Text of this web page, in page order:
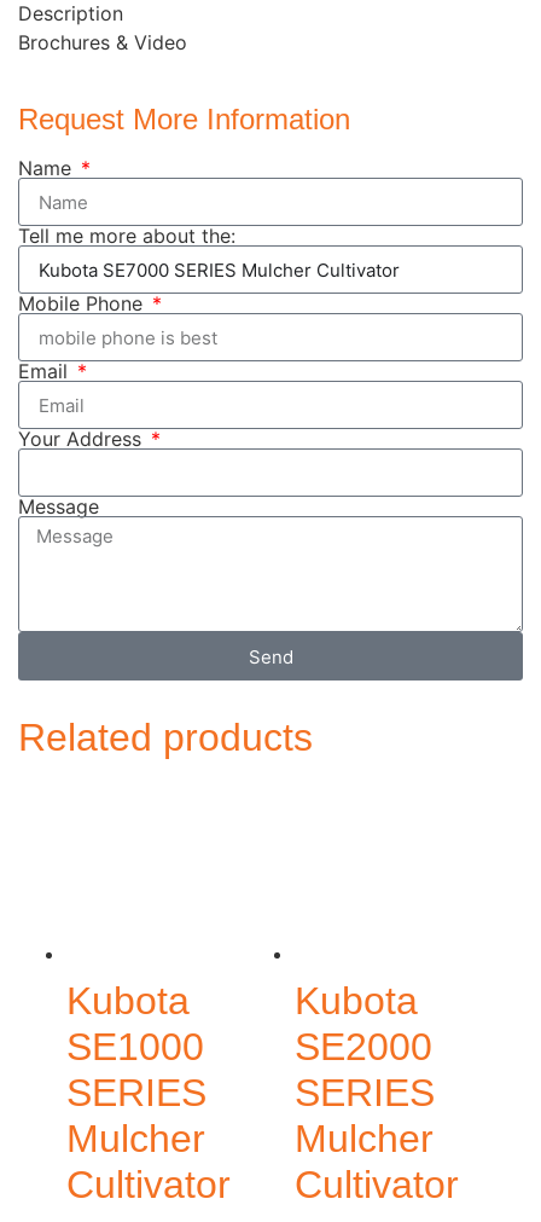
Description
Brochures & Video
Request More Information
Name
Tell me more about the:
Mobile Phone
Email
Your Address
Message
Send
Related products
Kubota
SE1000
SERIES
Mulcher
Cultivator
Kubota
SE2000
SERIES
Mulcher
Cultivator